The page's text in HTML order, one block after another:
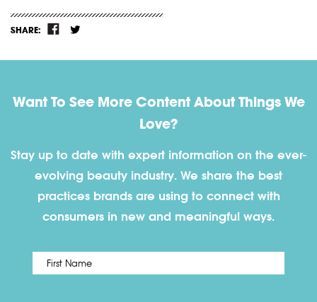
SHARE:
Want To See More Content About Things We
Love?
Stay up to date with expert information on the ever-
evolving beauty industry. We share the best
practices brands are using to connect with
consumers in new and meaningful ways.